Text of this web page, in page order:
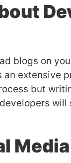
blogs on
an extensive
but